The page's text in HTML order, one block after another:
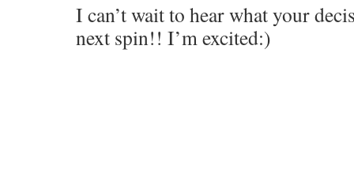
I can’t wait to hear what your
next spin!! I’m excited:)